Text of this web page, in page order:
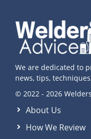
We are dedicated to
news, tips,
© 2022 - 2026
About Us
How We Review